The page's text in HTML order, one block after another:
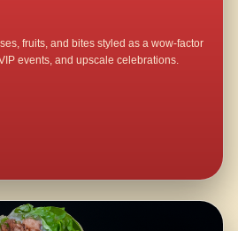
fruits, and bites styled as a wow-factor
events, and upscale celebrations.